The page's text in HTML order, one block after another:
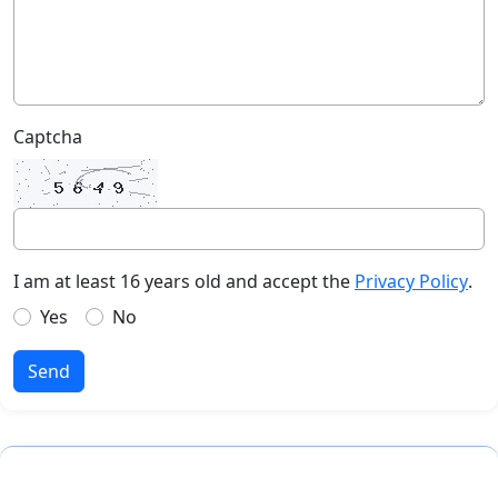
Captcha
I am at least 16 years old and accept the Privacy Policy.
Yes
No
Send